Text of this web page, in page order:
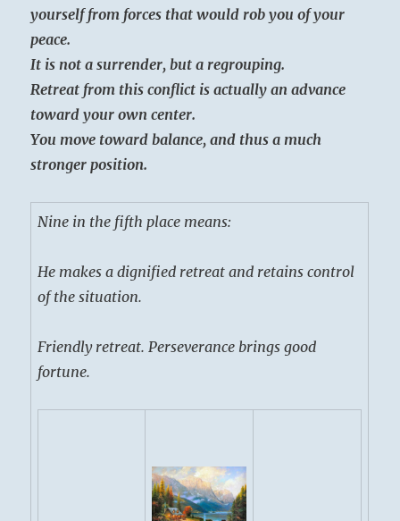
yourself from forces that would rob you of your
peace.
It is not a surrender, but a regrouping.
Retreat from this conflict is actually an advance
toward your own center.
You move toward balance, and thus a much
stronger position.
Nine in the fifth place means:
He makes a dignified retreat and retains control
of the situation.
Friendly retreat. Perseverance brings good
fortune.